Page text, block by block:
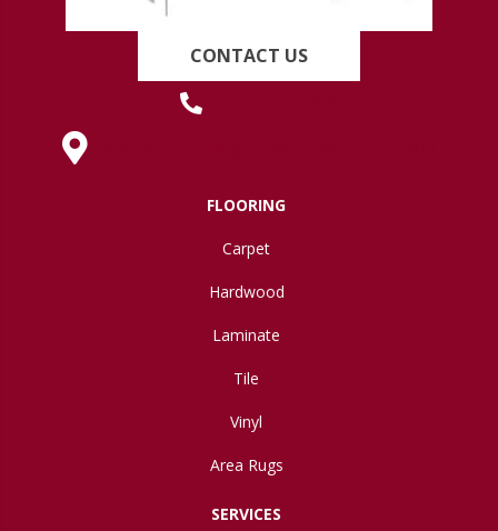
CONTACT US
FLOORING
Carpet
Hardwood
Laminate
Tile
Vinyl
Area Rugs
SERVICES